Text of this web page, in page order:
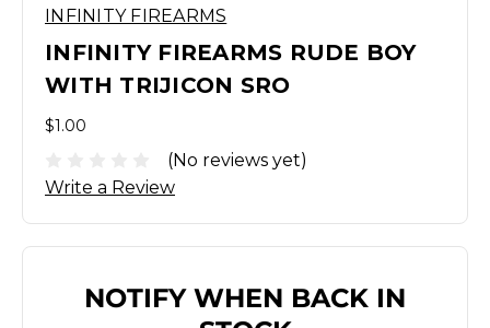
INFINITY FIREARMS
INFINITY FIREARMS RUDE BOY
WITH TRIJICON SRO
$1.00
(No reviews yet)
Write a Review
NOTIFY WHEN BACK IN